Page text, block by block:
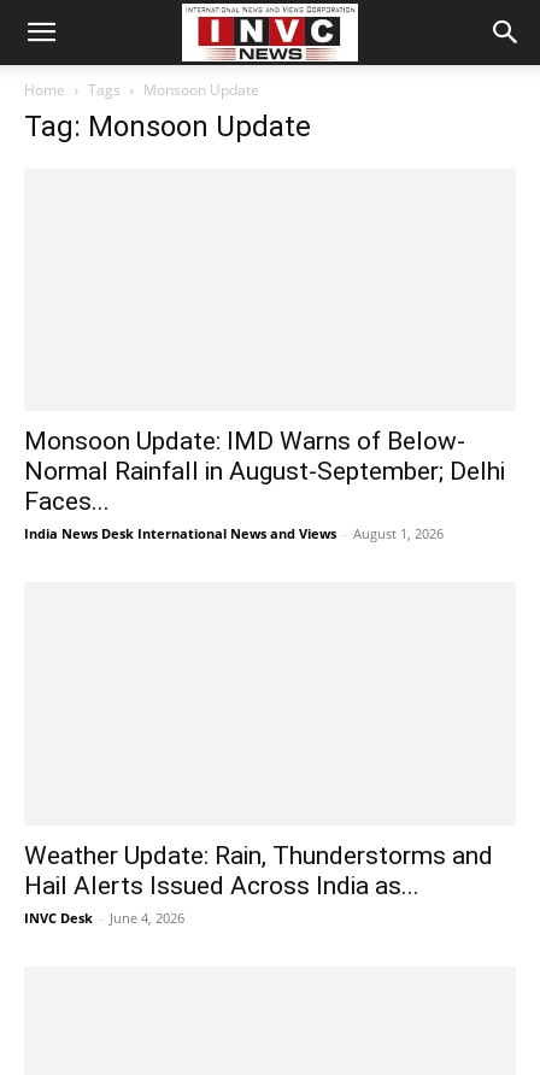
Home Tags Monsoon Update
Tag: Monsoon Update
Monsoon Update: IMD Warns of Below-
Normal Rainfall in August-September; Delhi
Faces...
India News Desk International News and Views - August 1, 2026
Weather Update: Rain, Thunderstorms and
Hail Alerts Issued Across India as...
INVC Desk - June 4, 2026